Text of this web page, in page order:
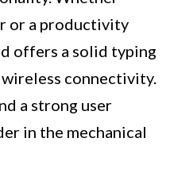
or a productivity
offers a solid typing
connectivity.
a strong user
in the mechanical